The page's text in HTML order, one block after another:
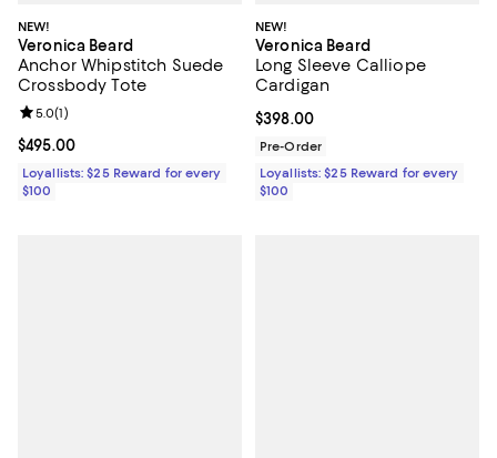
NEW!
Veronica Beard
Anchor Whipstitch Suede
Crossbody Tote
Current price $495.00; ;
$495.00
Review rating: 5.0 out of 5; 1 reviews;
5.0(1)
Loyallists: $25 Reward for every
$100
NEW!
Veronica Beard
Long Sleeve Calliope
Cardigan
Current price $398.00; ;
$398.00
Pre-Order
Loyallists: $25 Reward for every
$100